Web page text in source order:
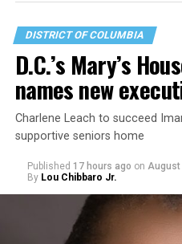
DISTRICT OF COLUMBIA
D.C.’s Mary’s
names new
Charlene Leach to succeed
supportive seniors home
Published 17 hours ago on August
By Lou Chibbaro Jr.